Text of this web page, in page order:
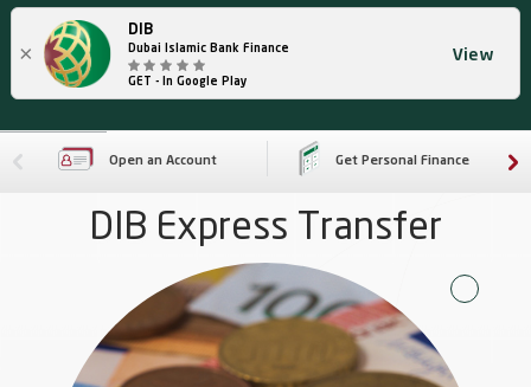
×
DIB
Dubai Islamic Bank Finance
GET - In Google Play
View
Open an Account Get Personal Finance
DIB Express Transfer